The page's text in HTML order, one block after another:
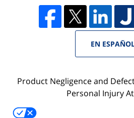
EN
Product Negligence and
Personal Injury